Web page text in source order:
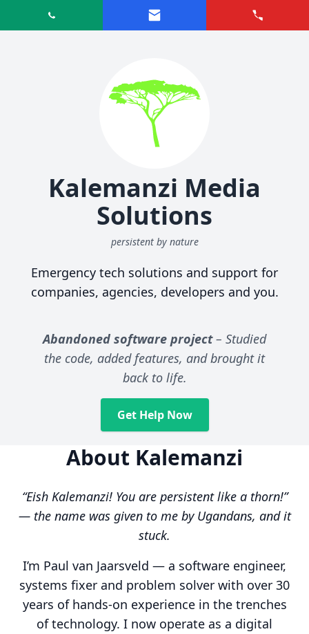
Kalemanzi Media
Solutions
persistent by nature
Emergency tech solutions and support for
companies, agencies, developers and you.
Abandoned software project– Studied
the code, added features, and brought it
back to life.
Get Help Now
About Kalemanzi
“Eish Kalemanzi! You are persistent like a thorn!”
— the name was given to me by Ugandans, and it
stuck.
I’m Paul van Jaarsveld — a software engineer,
systems fixer and problem solver with over 30
years of hands-on experience in the trenches
of technology. I now operate as a digital